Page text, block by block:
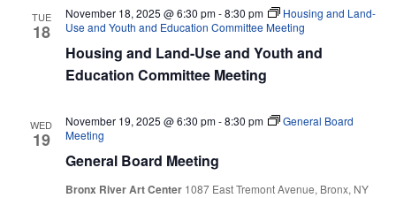
TUE
18
Housing and Land-Use and Youth and
Education Committee Meeting
November 18, 2025 @ 6:30 pm-8:30 pm
Housing and Land-
Use and Youth and Education Committee Meeting
WED
19
General Board Meeting
November 19, 2025 @ 6:30 pm-8:30 pm
General Board
Meeting
Bronx River Art Center 1087 East Tremont Avenue, Bronx, NY